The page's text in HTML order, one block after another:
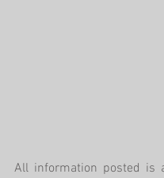
All information posted is